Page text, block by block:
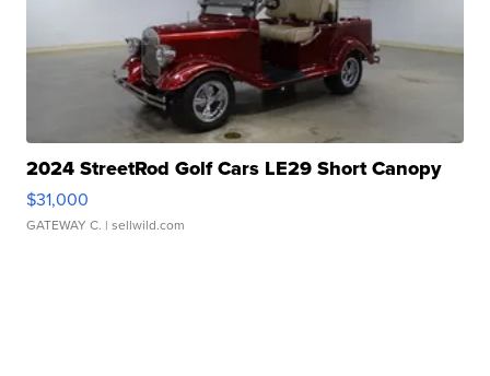
2024 StreetRod Golf Cars LE29 Short Canopy
$31,000
GATEWAY C. | sellwild.com